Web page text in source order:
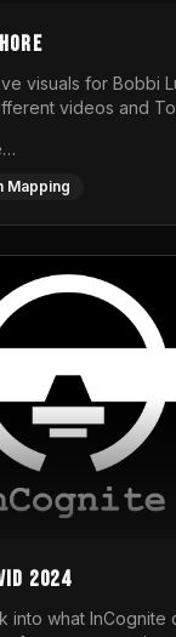
visuals for Bobbi
videos and
Victor Vanderbeck
Mapping
2024
into what InCognite